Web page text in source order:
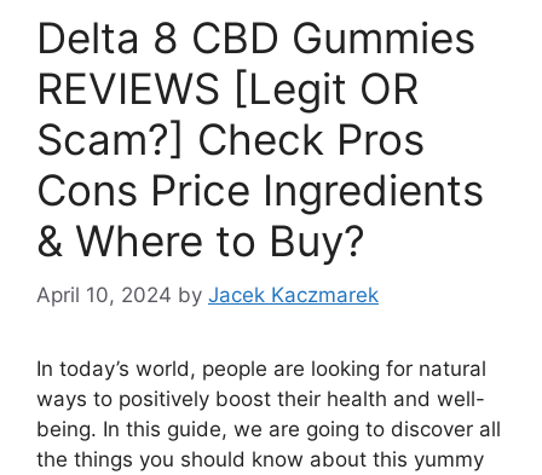
Delta 8 CBD Gummies
REVIEWS [Legit OR
Scam?] Check Pros
Cons Price Ingredients
& Where to Buy?
April 10, 2024 by Jacek Kaczmarek
In today’s world, people are looking for natural
ways to positively boost their health and well-
being. In this guide, we are going to discover all
the things you should know about this yummy